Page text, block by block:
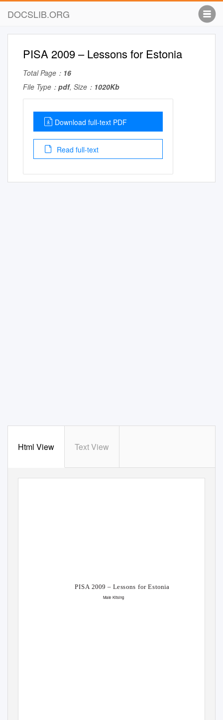
DOCSLIB.ORG
PISA 2009 – Lessons for Estonia
Total Page： 16
File Type： pdf, Size： 1020Kb
Download full-text PDF
Read full-text
Html View Text View
PISA 2009 – Lessons for Estonia
Maie Kitsing